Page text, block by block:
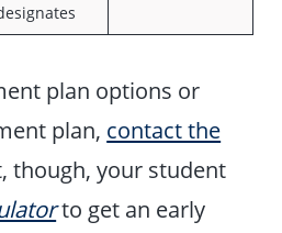
plan options or
plan, contact the
though, your student
to get an early